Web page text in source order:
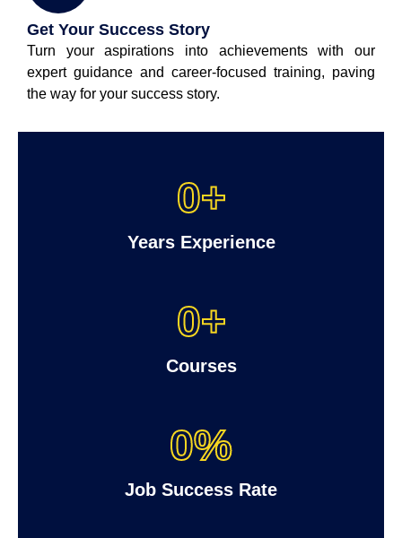
Get Your Success Story
Turn your aspirations into achievements with our
expert guidance and career-focused training, paving
the way for your success story.
Years Experience
0+
Courses
0+
Job Success Rate
0%